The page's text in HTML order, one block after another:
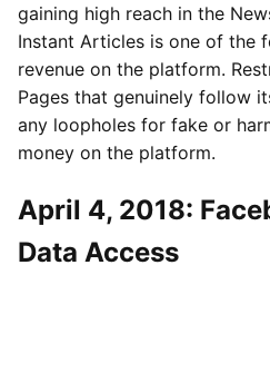
gaining high reach in the
Instant Articles is one of the
revenue on the platform.
Pages that genuinely follow
any loopholes for fake or
money on the platform.
April 4, 2018:
Data Access